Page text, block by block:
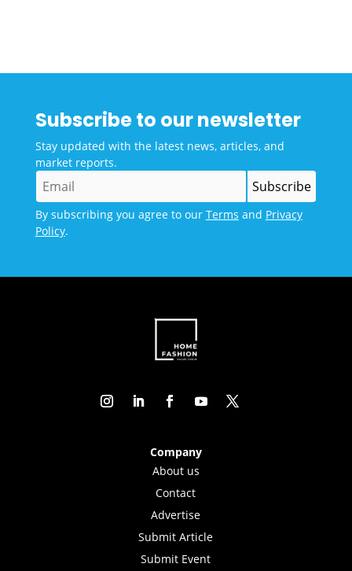
Subscribe to our newsletter
Stay updated with the latest news, articles, and
market reports.
By subscribing you agree to our Terms and Privacy
Policy.
Company
About us
Contact
Advertise
Submit Article
Submit Event